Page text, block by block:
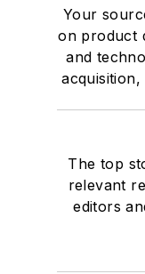
Your
on product
and
acquisition,
The top
relevant
editors